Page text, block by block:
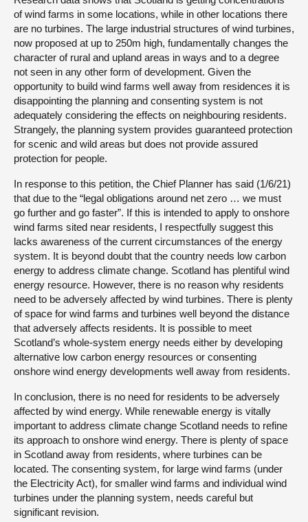
of wind farms in some locations, while in other locations there
are no turbines. The large industrial structures of wind turbines,
now proposed at up to 250m high, fundamentally changes the
character of rural and upland areas in ways and to a degree
not seen in any other form of development. Given the
opportunity to build wind farms well away from residences it is
disappointing the planning and consenting system is not
adequately considering the effects on neighbouring residents.
Strangely, the planning system provides guaranteed protection
for scenic and wild areas but does not provide assured
protection for people.
In response to this petition, the Chief Planner has said (1/6/21)
that due to the “legal obligations around net zero … we must
go further and go faster”. If this is intended to apply to onshore
wind farms sited near residents, I respectfully suggest this
lacks awareness of the current circumstances of the energy
system. It is beyond doubt that the country needs low carbon
energy to address climate change. Scotland has plentiful wind
energy resource. However, there is no reason why residents
need to be adversely affected by wind turbines. There is plenty
of space for wind farms and turbines well beyond the distance
that adversely affects residents. It is possible to meet
Scotland’s whole-system energy needs either by developing
alternative low carbon energy resources or consenting
onshore wind energy developments well away from residents.
In conclusion, there is no need for residents to be adversely
affected by wind energy. While renewable energy is vitally
important to address climate change Scotland needs to refine
its approach to onshore wind energy. There is plenty of space
in Scotland away from residents, where turbines can be
located. The consenting system, for large wind farms (under
the Electricity Act), for smaller wind farms and individual wind
turbines under the planning system, needs careful but
significant revision.